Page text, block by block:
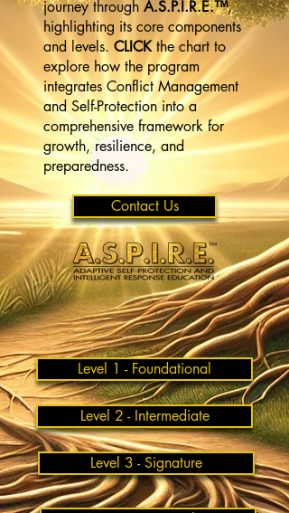
journey through A.S.P.I.R.E.™,
highlighting its core components
and levels. CLICKthe chart to
explore how the program
integrates Conflict Management
and Self-Protection into a
comprehensive framework for
growth, resilience, and
preparedness.
Contact Us
Level 1 - Foundational
Level 2 - Intermediate
Level 3 - Signature